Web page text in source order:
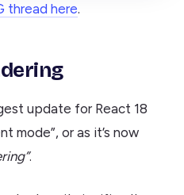
thread here.
update for React 18
mode”, or as it’s now
.